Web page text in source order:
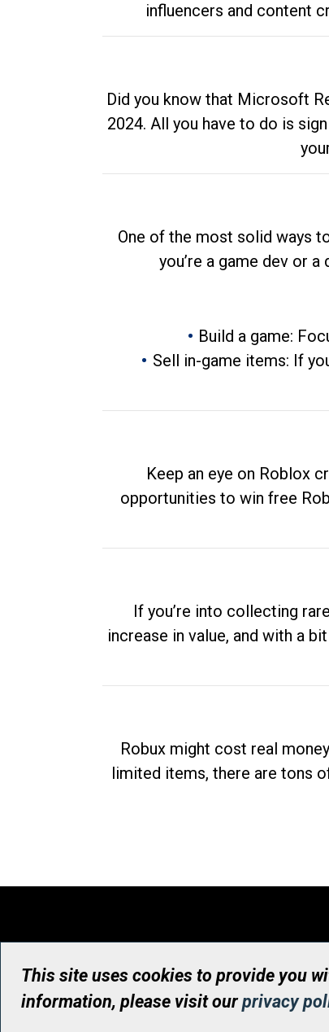
influencers and content
Did you know that Microsoft
2024. All you have to do is
One of the most solid ways
you’re a game dev or
Build a game:
Sell in-game items: If
Keep an eye on Roblox
opportunities to win free
If you’re into collecting
increase in value, and with a
Robux might cost real
limited items, there are tons
This site uses cookies to provide you
information, please visit ourprivacy